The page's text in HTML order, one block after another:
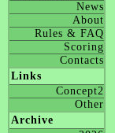
News
About
Rules & FAQ
Scoring
Contacts
Links
Concept2
Other
Archive